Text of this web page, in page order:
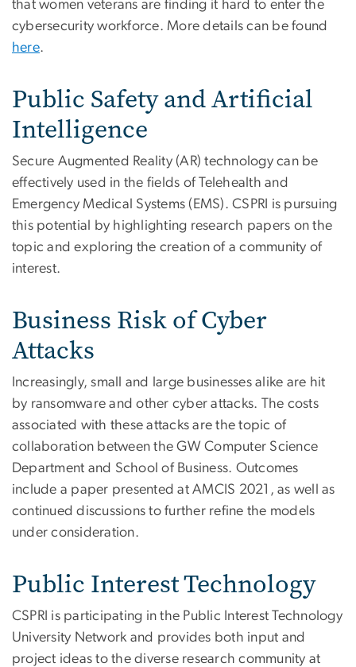
that women veterans are finding it hard to enter the
cybersecurity workforce. More details can be found
here.
Public Safety and Artificial
Intelligence
Secure Augmented Reality (AR) technology can be
effectively used in the fields of Telehealth and
Emergency Medical Systems (EMS). CSPRI is pursuing
this potential by highlighting research papers on the
topic and exploring the creation of a community of
interest.
Business Risk of Cyber
Attacks
Increasingly, small and large businesses alike are hit
by ransomware and other cyber attacks. The costs
associated with these attacks are the topic of
collaboration between the GW Computer Science
Department and School of Business. Outcomes
include a paper presented at AMCIS 2021, as well as
continued discussions to further refine the models
under consideration.
Public Interest Technology
CSPRI is participating in the Public Interest Technology
University Network and provides both input and
project ideas to the diverse research community at